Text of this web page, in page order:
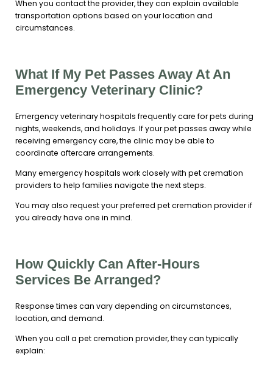
When you contact the provider, they can explain available
transportation options based on your location and
circumstances.
What If My Pet Passes Away At An
Emergency Veterinary Clinic?
Emergency veterinary hospitals frequently care for pets during
nights, weekends, and holidays. If your pet passes away while
receiving emergency care, the clinic may be able to
coordinate aftercare arrangements.
Many emergency hospitals work closely with pet cremation
providers to help families navigate the next steps.
You may also request your preferred pet cremation provider if
you already have one in mind.
How Quickly Can After-Hours
Services Be Arranged?
Response times can vary depending on circumstances,
location, and demand.
When you call a pet cremation provider, they can typically
explain: